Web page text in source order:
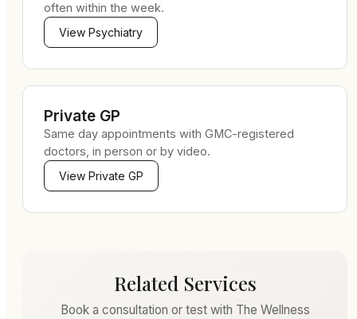
often within the week.
View Psychiatry
Private GP
Same day appointments with GMC-registered
doctors, in person or by video.
View Private GP
Related Services
Book a consultation or test with The Wellness